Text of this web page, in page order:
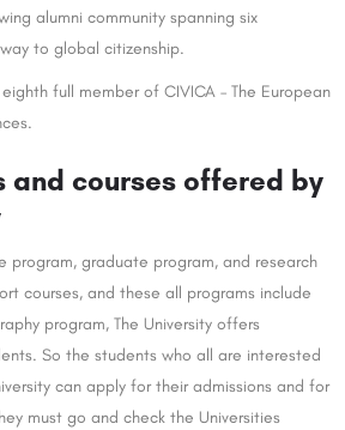
alumni community spanning six
to global citizenship.
full member of CIVICA – The European
and courses offered by
program, graduate program, and research
courses, and these all programs include
program, The University offers
So the students who all are interested
can apply for their admissions and for
must go and check the Universities